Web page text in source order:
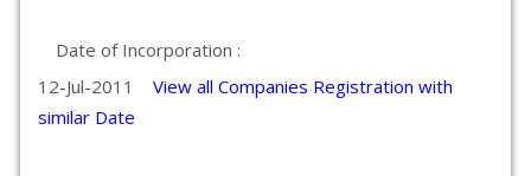
Date of Incorporation :
12-Jul-2011 View all Companies Registration with
similar Date